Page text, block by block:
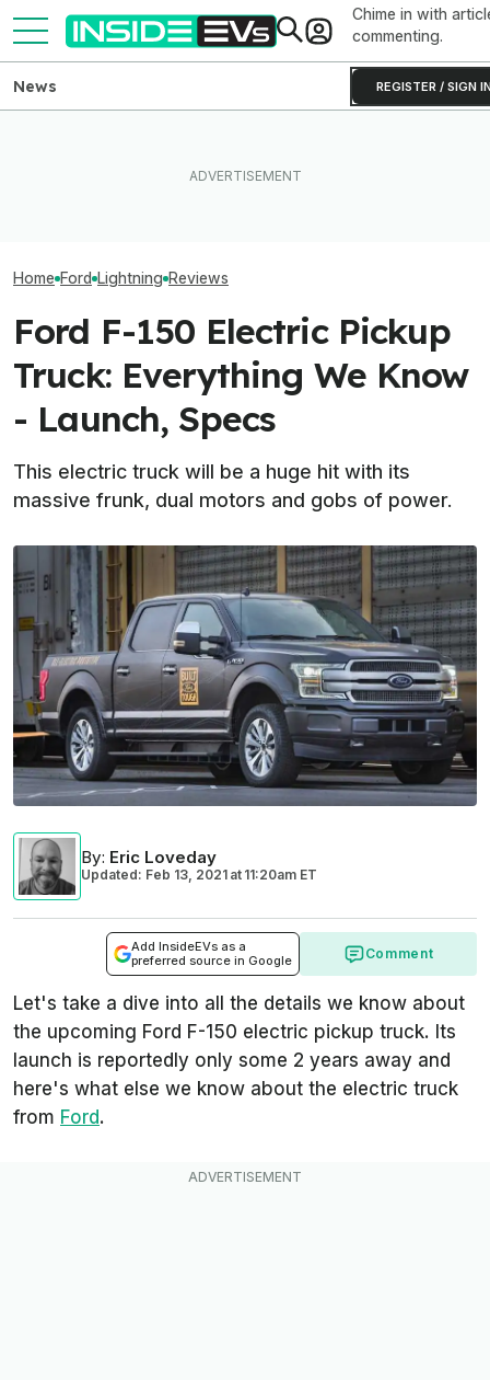
Chime in with
commenting.
REGISTER / SIGN
News
Home Ford Lightning Reviews
Ford F-150 Electric Pickup
Truck: Everything We Know
- Launch, Specs
This electric truck will be a huge hit with its
massive frunk, dual motors and gobs of power.
By: Eric Loveday
Updated: Feb 13, 2021 at 11:20am ET
Add InsideEVs as a
preferred source in Google
Comment
Let's take a dive into all the details we know about
the upcoming Ford F-150 electric pickup truck. Its
launch is reportedly only some 2 years away and
here's what else we know about the electric truck
from Ford.